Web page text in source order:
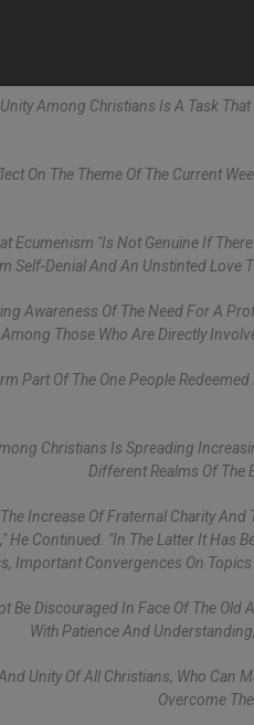
Among Christians Is A Task
On The Theme Of The Current
Ecumenism "is Not Genuine If
Self-Denial And An Unstinted Love
Awareness Of The Need For A
Among Those Who Are Directly
Part Of The One People
Christians Is Spreading
Different Realms Of The
Increase Of Fraternal Charity
He Continued. "In The Latter It Has
Important Convergences On
Be Discouraged In Face Of The Old
With Patience And
Unity Of All Christians, Who Can
Overcome